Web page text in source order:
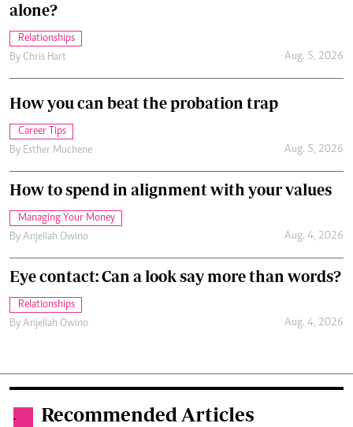
alone?
Relationships
By Chris Hart Aug. 5, 2026
How you can beat the probation trap
Career Tips
By Esther Muchene Aug. 5, 2026
How to spend in alignment with your values
Managing Your Money
By Anjellah Owino Aug. 4, 2026
Eye contact: Can a look say more than words?
Relationships
By Anjellah Owino Aug. 4, 2026
. Recommended Articles